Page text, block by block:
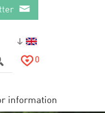
0
information